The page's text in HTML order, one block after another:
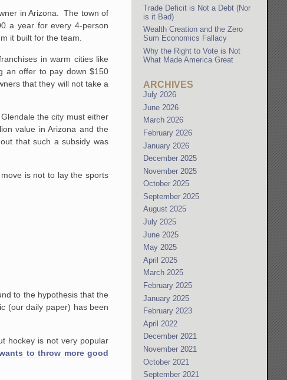
in Arizona. The town of
a year for every 4-person
it built for the team.
in warm cities like
an offer to pay down $150
that they will not take a
the city must either
value in Arizona and the
that such a subsidy was
is not to lay the sports
to the hypothesis that the
(our daily paper) has been
hockey is not very popular
to throw more good
Trade Deficit is Not a Debt (Nor
is it Bad)
Wealth Creation and the Zero
Sum Economics Fallacy
Why the Right to Vote is Not
What Made America Great
ARCHIVES
July 2026
June 2026
March 2026
February 2026
January 2026
December 2025
November 2025
October 2025
September 2025
August 2025
July 2025
June 2025
May 2025
April 2025
March 2025
February 2025
January 2025
February 2023
April 2022
December 2021
November 2021
October 2021
September 2021